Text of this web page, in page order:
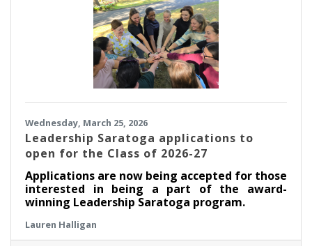
Wednesday, March 25, 2026
Leadership Saratoga applications to
open for the Class of 2026-27
Applications are now being accepted for those
interested in being a part of the award-
winning Leadership Saratoga program.
Lauren Halligan